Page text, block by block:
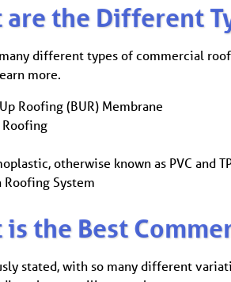
are the Different
different types of commercial
more.
Roofing (BUR) Membrane
otherwise known as PVC and
Roofing System
is the Best
stated, with so many different